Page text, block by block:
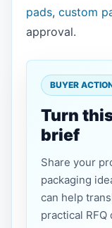
pads, custom
approval.
BUYER
Turn
brief
Share your
packaging
can help
practical RFQ